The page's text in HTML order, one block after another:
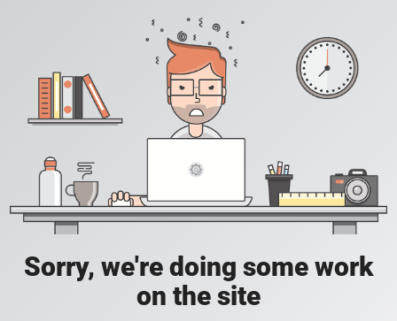
Sorry, we're doing some work
on the site